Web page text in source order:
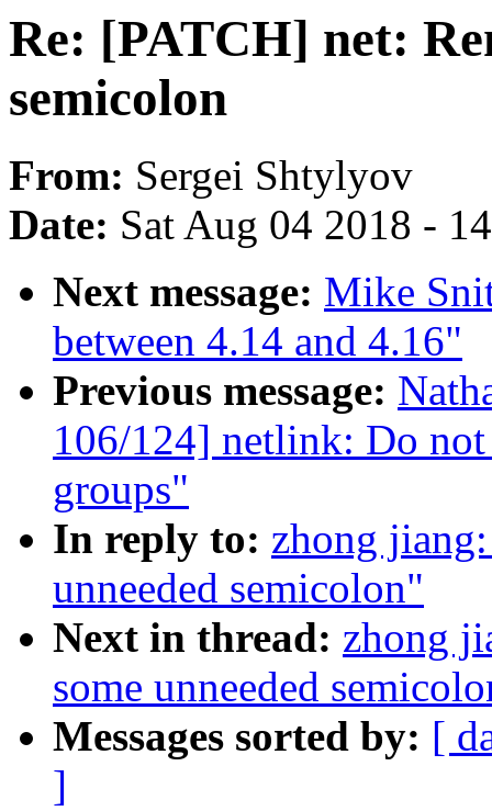
Re: [PATCH] net:
semicolon
From: Sergei Shtylyov
Date: Sat Aug 04 2018 -
Next message: Mike
between 4.14 and 4.16"
Previous message:
106/124] netlink: Do
groups"
In reply to: zhong
unneeded semicolon"
Next in thread: zhong
some unneeded
Messages sorted by: [
]